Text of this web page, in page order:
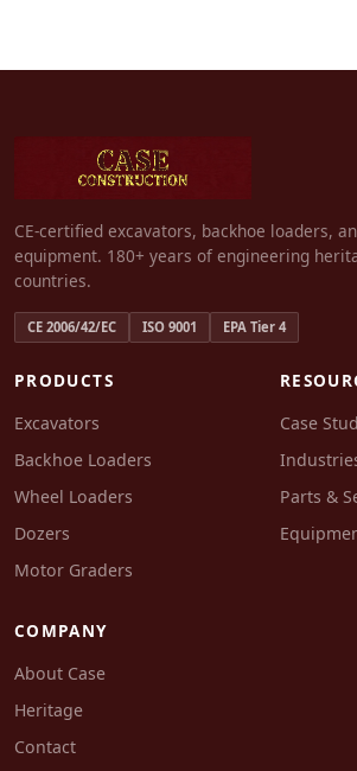
CE-certified excavators, backhoe loaders,
equipment. 180+ years of engineering
countries.
CE 2006/42/EC ISO 9001 EPA Tier 4
PRODUCTS
Excavators
Backhoe Loaders
Wheel Loaders
Dozers
Motor Graders
Case
Parts &
COMPANY
About Case
Heritage
Contact